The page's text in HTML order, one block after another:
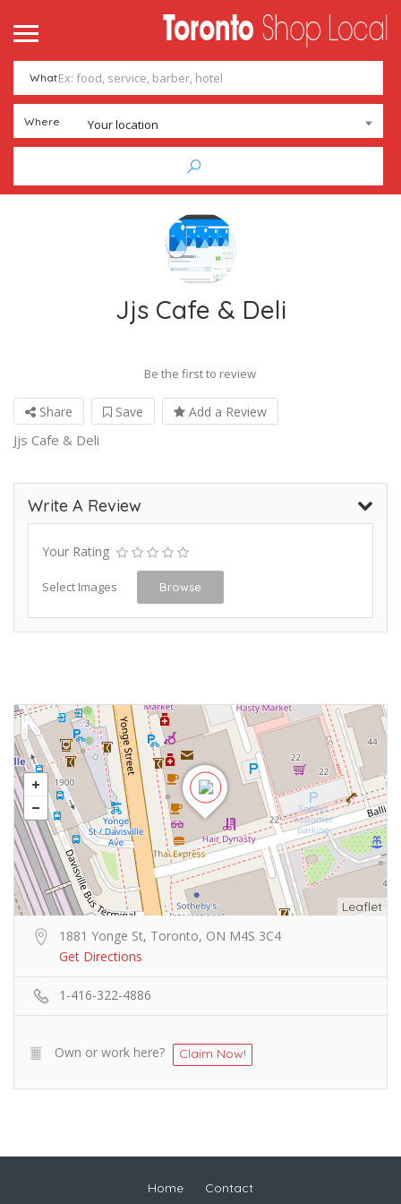
What
Where Your location
Jjs Cafe & Deli
Be the first to review
Share Save Add a Review
Jjs Cafe & Deli
Write A Review
Your Rating
Select Images Browse
Leaflet
1881 Yonge St, Toronto, ON M4S 3C4
Get Directions
1-416-322-4886
Own or work here? Claim Now!
Home Contact